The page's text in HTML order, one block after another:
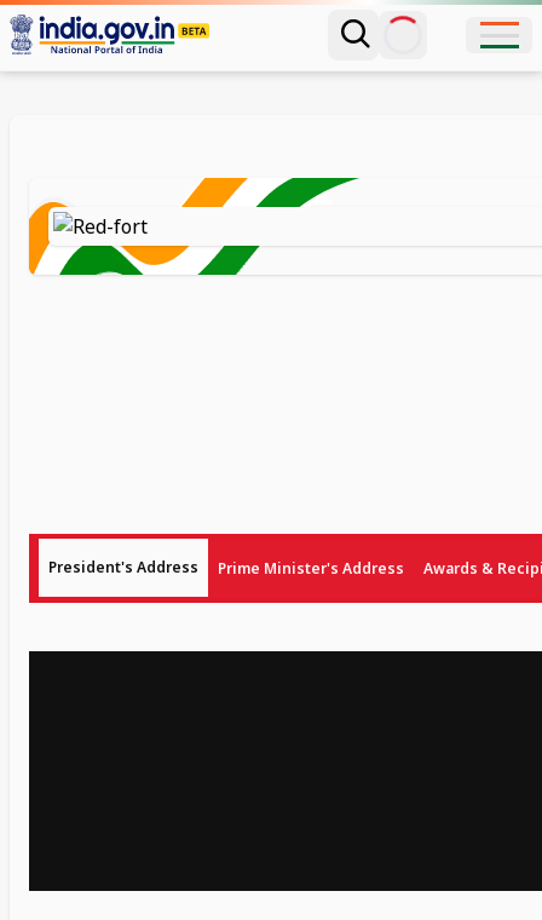
President's Address Prime Minister's Address Awards &